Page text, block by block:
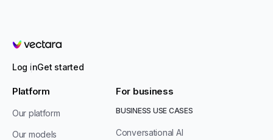
Vectara
Log inGet started
Platform
Our platform
Our models
For business
BUSINESS USE CASES
Conversational AI